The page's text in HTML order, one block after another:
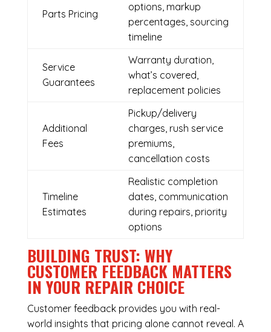
Parts Pricing
options, markup
percentages, sourcing
timeline
Service
Guarantees
Warranty duration,
what’s covered,
replacement policies
Additional
Fees
Pickup/delivery
charges, rush service
premiums,
cancellation costs
Timeline
Estimates
Realistic completion
dates, communication
during repairs, priority
options
BUILDING TRUST: WHY
CUSTOMER FEEDBACK MATTERS
IN YOUR REPAIR CHOICE
Customer feedback provides you with real-
world insights that pricing alone cannot reveal. A